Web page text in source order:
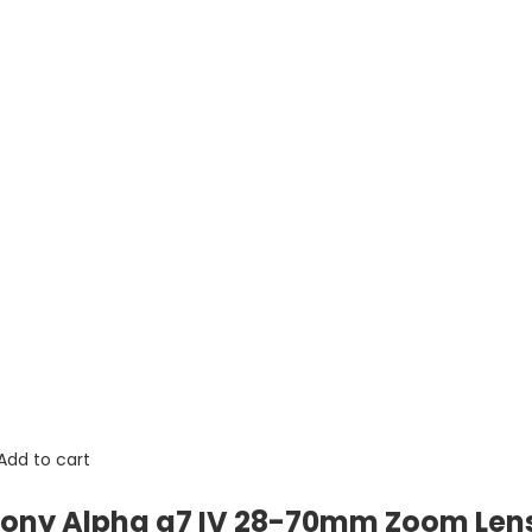
to cart
Alpha a7 IV 28-70mm Zoom